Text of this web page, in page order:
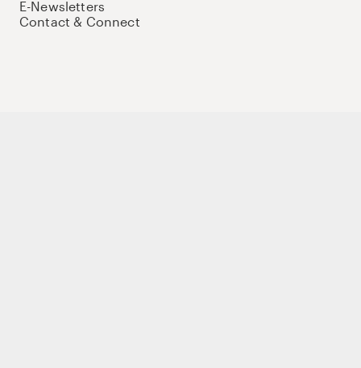
E-Newsletters
Contact & Connect